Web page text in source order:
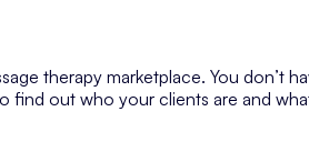
therapy marketplace. You don’t
find out who your clients are and